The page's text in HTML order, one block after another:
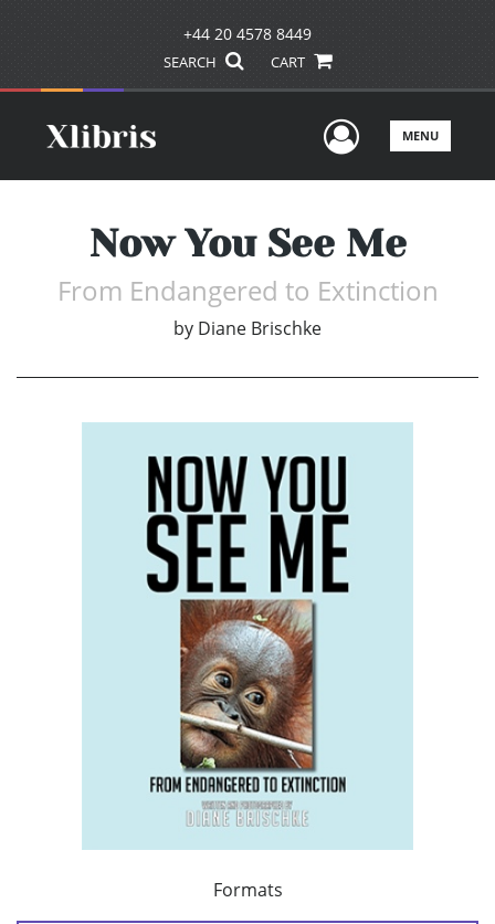
+44 20 4578 8449
SEARCH CART
UserMENU
Now You See Me
From Endangered to Extinction
by Diane Brischke
Formats